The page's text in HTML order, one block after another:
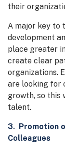
their
A major key to
development
place greater
create clear
organizations.
are looking for
growth, so this
talent.
3. Promotion
Colleagues